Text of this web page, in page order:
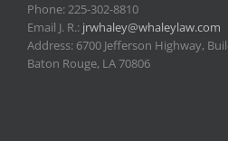
Phone:225-302-8810
Email J. R.: jrwhaley@whaleylaw.com
Address: 6700 Jefferson Highway,
Baton Rouge, LA 70806